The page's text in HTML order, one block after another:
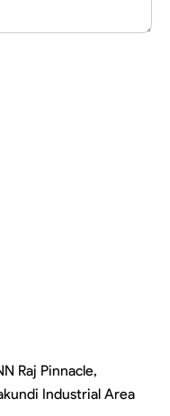
Raj Pinnacle,
Industrial Area